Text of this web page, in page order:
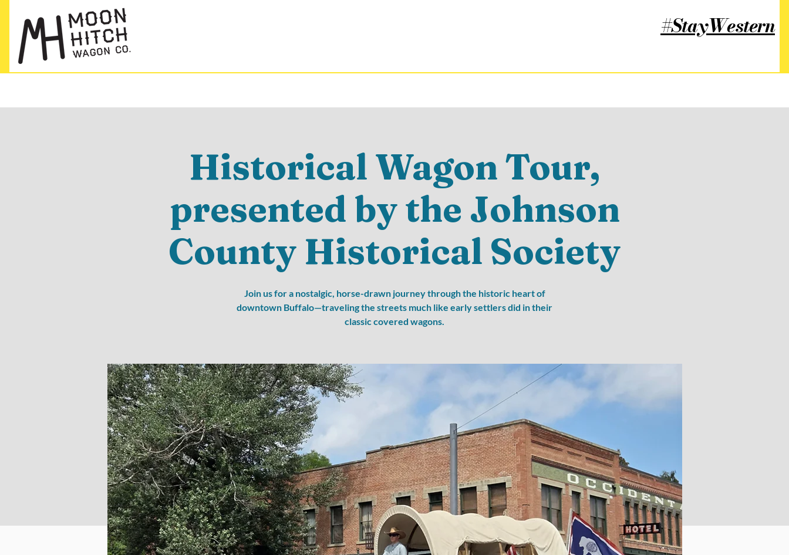
#StayWestern
Historical Wagon Tour,
presented by the Johnson
County Historical Society
Join us for a nostalgic, horse-drawn journey through the historic heart of
downtown Buffalo—traveling the streets much like early settlers did in their
classic covered wagons.